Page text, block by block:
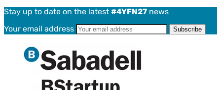
Stay up to date on the latest #4YFN27 news
Your email address